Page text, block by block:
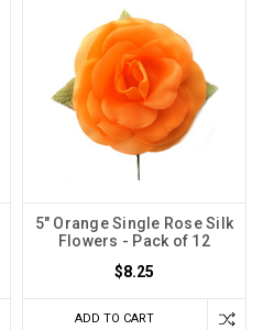
5" Orange Single Rose Silk
Flowers - Pack of 12
$8.25
ADD TO CART